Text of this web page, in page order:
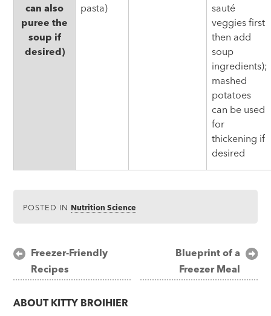
can also
puree the
soup if
desired)
pasta)
sauté
veggies first
then add
soup
ingredients);
mashed
potatoes
can be used
for
thickening if
desired
POSTED IN Nutrition Science
Post
navigation
Freezer-Friendly
Recipes
Blueprint of a
Freezer Meal
ABOUT KITTY BROIHIER